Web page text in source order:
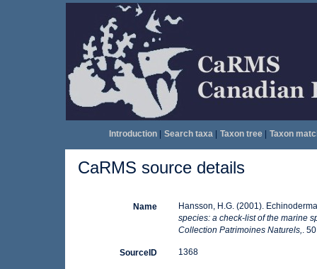
Introduction| Search taxa| Taxon tree| Taxon
CaRMS source details
Name
Hansson, H.G. (2001).
species: a check-list of the marine
Collection Patrimoines Naturels,.
SourceID 1368